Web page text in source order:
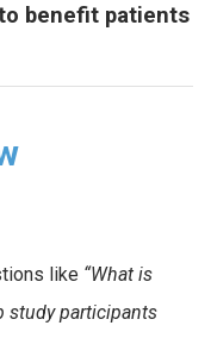
benefit patients
like “What is
study participants